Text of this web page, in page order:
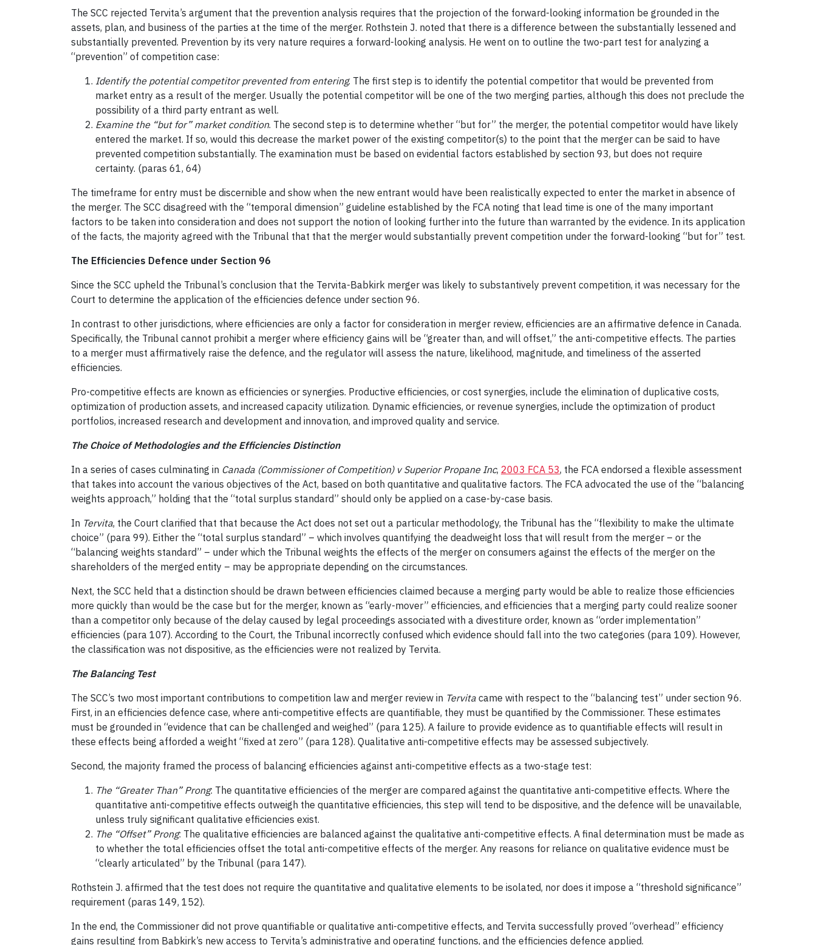
The SCC rejected Tervita’s argument that the prevention analysis requires that the projection of the forward-looking information be grounded in the
assets, plan, and business of the parties at the time of the merger. Rothstein J. noted that there is a difference between the substantially lessened and
substantially prevented. Prevention by its very nature requires a forward-looking analysis. He went on to outline the two-part test for analyzing a
“prevention” of competition case:
Identify the potential competitor prevented from entering. The first step is to identify the potential competitor that would be prevented from
market entry as a result of the merger. Usually the potential competitor will be one of the two merging parties, although this does not preclude the
possibility of a third party entrant as well.
Examine the “but for” market condition. The second step is to determine whether “but for” the merger, the potential competitor would have likely
entered the market. If so, would this decrease the market power of the existing competitor(s) to the point that the merger can be said to have
prevented competition substantially. The examination must be based on evidential factors established by section 93, but does not require
certainty. (paras 61, 64)
The timeframe for entry must be discernible and show when the new entrant would have been realistically expected to enter the market in absence of
the merger. The SCC disagreed with the “temporal dimension” guideline established by the FCA noting that lead time is one of the many important
factors to be taken into consideration and does not support the notion of looking further into the future than warranted by the evidence. In its application
of the facts, the majority agreed with the Tribunal that that the merger would substantially prevent competition under the forward-looking “but for” test.
The Efficiencies Defence under Section 96
Since the SCC upheld the Tribunal’s conclusion that the Tervita-Babkirk merger was likely to substantively prevent competition, it was necessary for the
Court to determine the application of the efficiencies defence under section 96.
In contrast to other jurisdictions, where efficiencies are only a factor for consideration in merger review, efficiencies are an affirmative defence in Canada.
Specifically, the Tribunal cannot prohibit a merger where efficiency gains will be “greater than, and will offset,” the anti-competitive effects. The parties
to a merger must affirmatively raise the defence, and the regulator will assess the nature, likelihood, magnitude, and timeliness of the asserted
efficiencies.
Pro-competitive effects are known as efficiencies or synergies. Productive efficiencies, or cost synergies, include the elimination of duplicative costs,
optimization of production assets, and increased capacity utilization. Dynamic efficiencies, or revenue synergies, include the optimization of product
portfolios, increased research and development and innovation, and improved quality and service.
The Choice of Methodologies and the Efficiencies Distinction
In a series of cases culminating in Canada (Commissioner of Competition) v Superior Propane Inc, 2003 FCA 53, the FCA endorsed a flexible assessment
that takes into account the various objectives of the Act, based on both quantitative and qualitative factors. The FCA advocated the use of the “balancing
weights approach,” holding that the “total surplus standard” should only be applied on a case-by-case basis.
In Tervita, the Court clarified that that because the Act does not set out a particular methodology, the Tribunal has the “flexibility to make the ultimate
choice” (para 99). Either the “total surplus standard” – which involves quantifying the deadweight loss that will result from the merger – or the
“balancing weights standard” – under which the Tribunal weights the effects of the merger on consumers against the effects of the merger on the
shareholders of the merged entity – may be appropriate depending on the circumstances.
Next, the SCC held that a distinction should be drawn between efficiencies claimed because a merging party would be able to realize those efficiencies
more quickly than would be the case but for the merger, known as “early-mover” efficiencies, and efficiencies that a merging party could realize sooner
than a competitor only because of the delay caused by legal proceedings associated with a divestiture order, known as “order implementation”
efficiencies (para 107). According to the Court, the Tribunal incorrectly confused which evidence should fall into the two categories (para 109). However,
the classification was not dispositive, as the efficiencies were not realized by Tervita.
The Balancing Test
The SCC’s two most important contributions to competition law and merger review in Tervita came with respect to the “balancing test” under section 96.
First, in an efficiencies defence case, where anti-competitive effects are quantifiable, they must be quantified by the Commissioner. These estimates
must be grounded in “evidence that can be challenged and weighed” (para 125). A failure to provide evidence as to quantifiable effects will result in
these effects being afforded a weight “fixed at zero” (para 128). Qualitative anti-competitive effects may be assessed subjectively.
Second, the majority framed the process of balancing efficiencies against anti-competitive effects as a two-stage test:
The “Greater Than” Prong: The quantitative efficiencies of the merger are compared against the quantitative anti-competitive effects. Where the
quantitative anti-competitive effects outweigh the quantitative efficiencies, this step will tend to be dispositive, and the defence will be unavailable,
unless truly significant qualitative efficiencies exist.
The “Offset” Prong: The qualitative efficiencies are balanced against the qualitative anti-competitive effects. A final determination must be made as
to whether the total efficiencies offset the total anti-competitive effects of the merger. Any reasons for reliance on qualitative evidence must be
“clearly articulated” by the Tribunal (para 147).
Rothstein J. affirmed that the test does not require the quantitative and qualitative elements to be isolated, nor does it impose a “threshold significance”
requirement (paras 149, 152).
In the end, the Commissioner did not prove quantifiable or qualitative anti-competitive effects, and Tervita successfully proved “overhead” efficiency
gains resulting from Babkirk’s new access to Tervita’s administrative and operating functions, and the efficiencies defence applied.